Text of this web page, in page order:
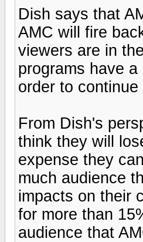
Dish says that
AMC will fire
viewers are in
programs have
order to
From Dish's
think they will
expense they
much audience
impacts on their
for more than
audience that